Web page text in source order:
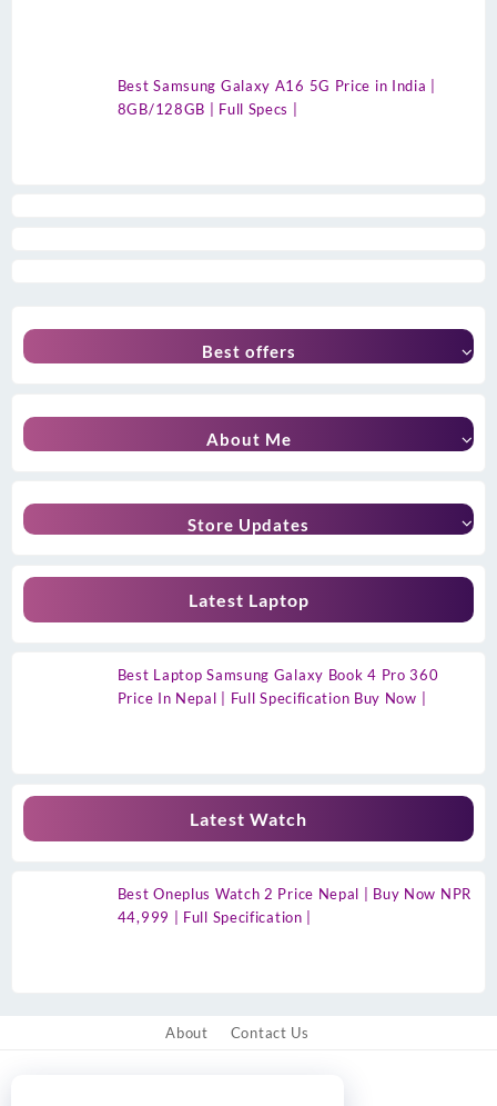
Best Samsung Galaxy A16 5G Price in India |
8GB/128GB | Full Specs |
Best offers
About Me
Store Updates
Latest Laptop
Best Laptop Samsung Galaxy Book 4 Pro 360
Price In Nepal | Full Specification Buy Now |
Latest Watch
Best Oneplus Watch 2 Price Nepal | Buy Now NPR
44,999 | Full Specification |
About Contact Us